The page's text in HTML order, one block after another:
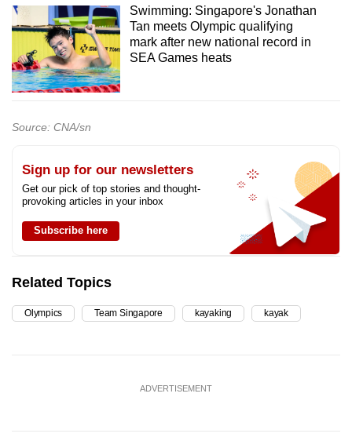
Swimming: Singapore's Jonathan
Tan meets Olympic qualifying
mark after new national record in
SEA Games heats
Source: CNA/sn
Sign up for our newsletters
Get our pick of top stories and thought-
provoking articles in your inbox
Subscribe here
Related Topics
Olympics Team Singapore kayaking kayak
ADVERTISEMENT